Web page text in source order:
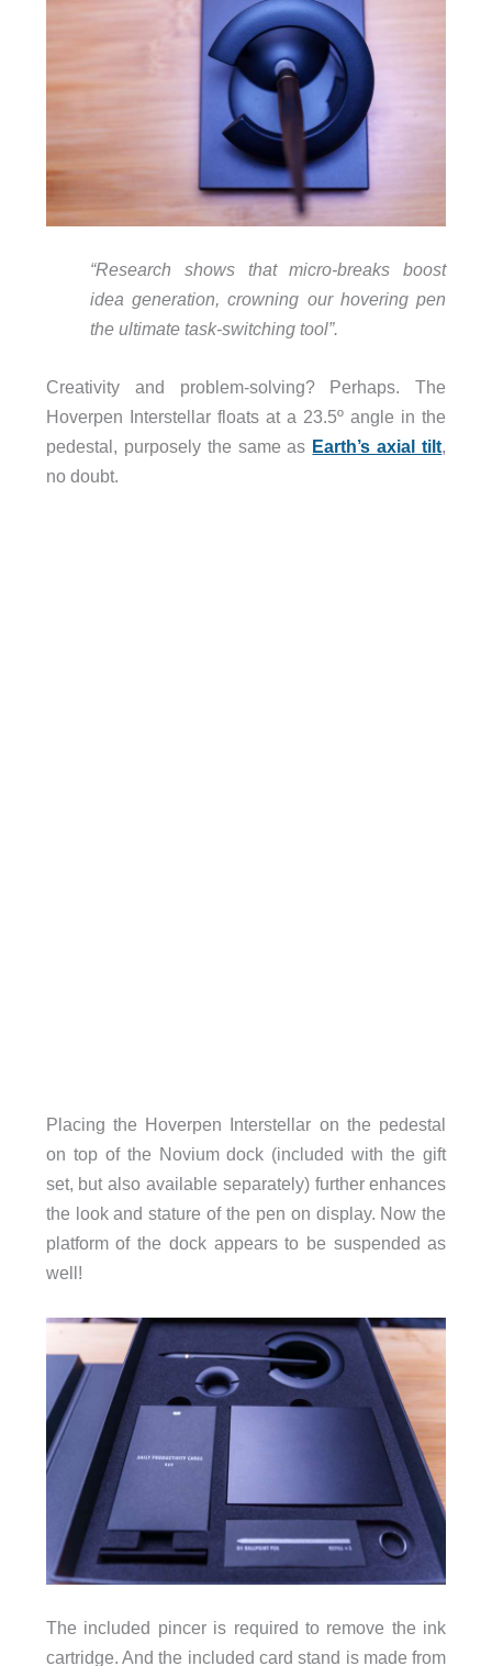
“Research shows that micro-breaks boost
idea generation, crowning our hovering pen
the ultimate task-switching tool”.
Creativity and problem-solving? Perhaps. The
Hoverpen Interstellar floats at a 23.5º angle in the
pedestal, purposely the same as Earth’s axial tilt,
no doubt.
Placing the Hoverpen Interstellar on the pedestal
on top of the Novium dock (included with the gift
set, but also available separately) further enhances
the look and stature of the pen on display. Now the
platform of the dock appears to be suspended as
well!
The included pincer is required to remove the ink
cartridge. And the included card stand is made from